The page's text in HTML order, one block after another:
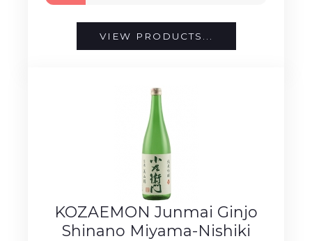
VIEW PRODUCTS...
KOZAEMON Junmai Ginjo
Shinano Miyama-Nishiki